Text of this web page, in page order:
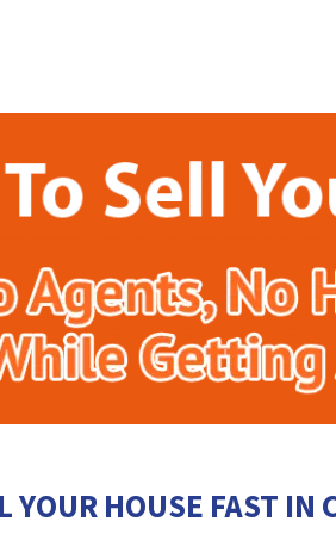
YOUR HOUSE FAST IN